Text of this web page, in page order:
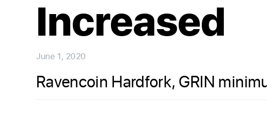
Increased
June 1, 2020
Ravencoin Hardfork, GRIN